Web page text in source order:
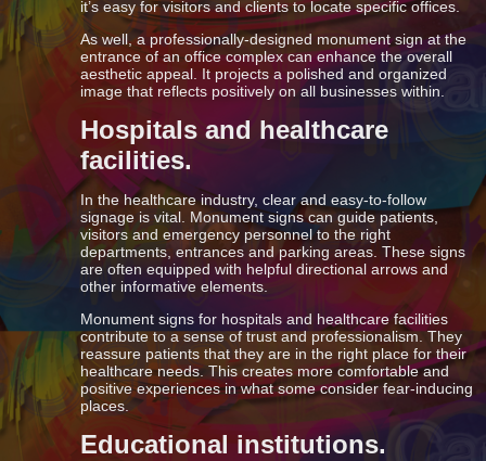
it’s easy for visitors and clients to locate specific offices.
As well, a professionally-designed monument sign at the
entrance of an office complex can enhance the overall
aesthetic appeal. It projects a polished and organized
image that reflects positively on all businesses within.
Hospitals and healthcare
facilities.
In the healthcare industry, clear and easy-to-follow
signage is vital. Monument signs can guide patients,
visitors and emergency personnel to the right
departments, entrances and parking areas. These signs
are often equipped with helpful directional arrows and
other informative elements.
Monument signs for hospitals and healthcare facilities
contribute to a sense of trust and professionalism. They
reassure patients that they are in the right place for their
healthcare needs. This creates more comfortable and
positive experiences in what some consider fear-inducing
places.
Educational institutions.